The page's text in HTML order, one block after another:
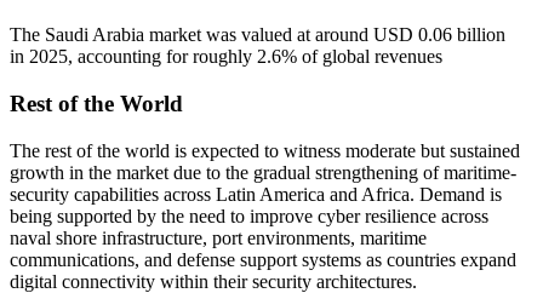
The Saudi Arabia market was valued at around USD 0.06 billion
in 2025, accounting for roughly 2.6% of global revenues
Rest of the World
The rest of the world is expected to witness moderate but sustained
growth in the market due to the gradual strengthening of maritime-
security capabilities across Latin America and Africa. Demand is
being supported by the need to improve cyber resilience across
naval shore infrastructure, port environments, maritime
communications, and defense support systems as countries expand
digital connectivity within their security architectures.